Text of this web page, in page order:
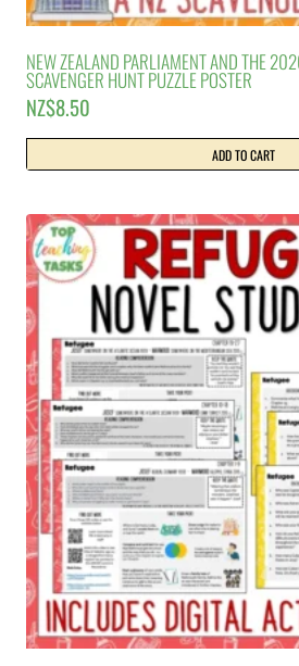
NEW ZEALAND PARLIAMENT AND THE
SCAVENGER HUNT PUZZLE POSTER
NZ$8.50
ADD TO CART